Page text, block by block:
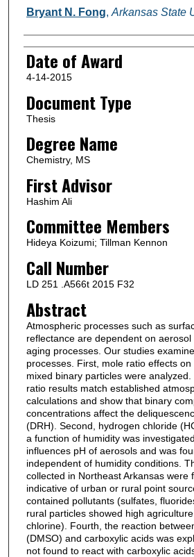
Bryant N. Fong, Arkansas State
Date of Award
4-14-2015
Document Type
Thesis
Degree Name
Chemistry, MS
First Advisor
Hashim Ali
Committee Members
Hideya Koizumi; Tillman Kennon
Call Number
LD 251 .A566t 2015 F32
Abstract
Atmospheric processes such as
reflectance are dependent on
aging processes. Our studies
processes. First, mole ratio effects
mixed binary particles were
ratio results match established
calculations and show that binary
concentrations affect the
(DRH). Second, hydrogen chloride
a function of humidity was
influences pH of aerosols and was
independent of humidity conditions.
collected in Northeast Arkansas were
indicative of urban or rural point
contained pollutants (sulfates,
rural particles showed high
chlorine). Fourth, the reaction
(DMSO) and carboxylic acids was
not found to react with carboxylic